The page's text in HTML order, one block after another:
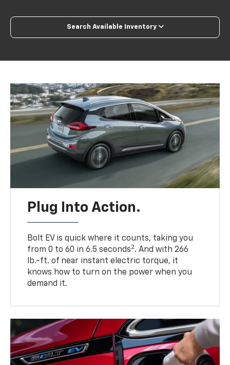
Search Available Inventory
Plug Into Action.
Bolt EV is quick where it counts, taking you
from 0 to 60 in 6.5 seconds2. And with 266
lb.-ft. of near instant electric torque, it
knows how to turn on the power when you
demand it.